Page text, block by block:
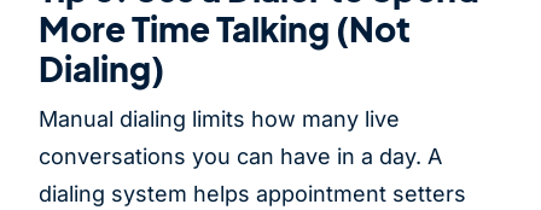
More Time Talking (Not
Dialing)
Manual dialing limits how many live
conversations you can have in a day. A
dialing system helps appointment setters